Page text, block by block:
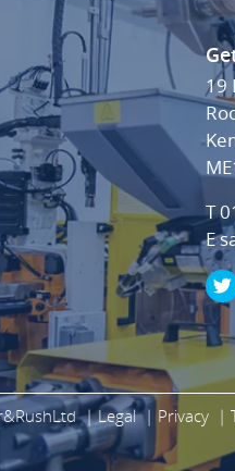
19
T
E
Legal Privacy